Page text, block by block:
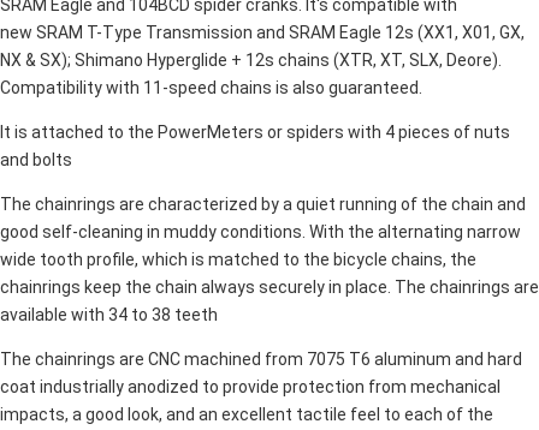
SRAM Eagle and 104BCD spider cranks. It's compatible with
new SRAM T-Type Transmission and SRAM Eagle 12s (XX1, X01, GX,
NX & SX); Shimano Hyperglide + 12s chains (XTR, XT, SLX, Deore).
Compatibility with 11-speed chains is also guaranteed.
It is attached to the PowerMeters or spiders with 4 pieces of nuts
and bolts
The chainrings are characterized by a quiet running of the chain and
good self-cleaning in muddy conditions. With the alternating narrow
wide tooth profile, which is matched to the bicycle chains, the
chainrings keep the chain always securely in place. The chainrings are
available with 34 to 38 teeth
The chainrings are CNC machined from 7075 T6 aluminum and hard
coat industrially anodized to provide protection from mechanical
impacts, a good look, and an excellent tactile feel to each of the